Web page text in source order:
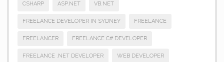
CSHARP ASP.NET VB.NET
FREELANCE DEVELOPER IN SYDNEY FREELANCE
FREELANCER FREELANCE C# DEVELOPER
FREELANCE .NET DEVELOPER WEB DEVELOPER